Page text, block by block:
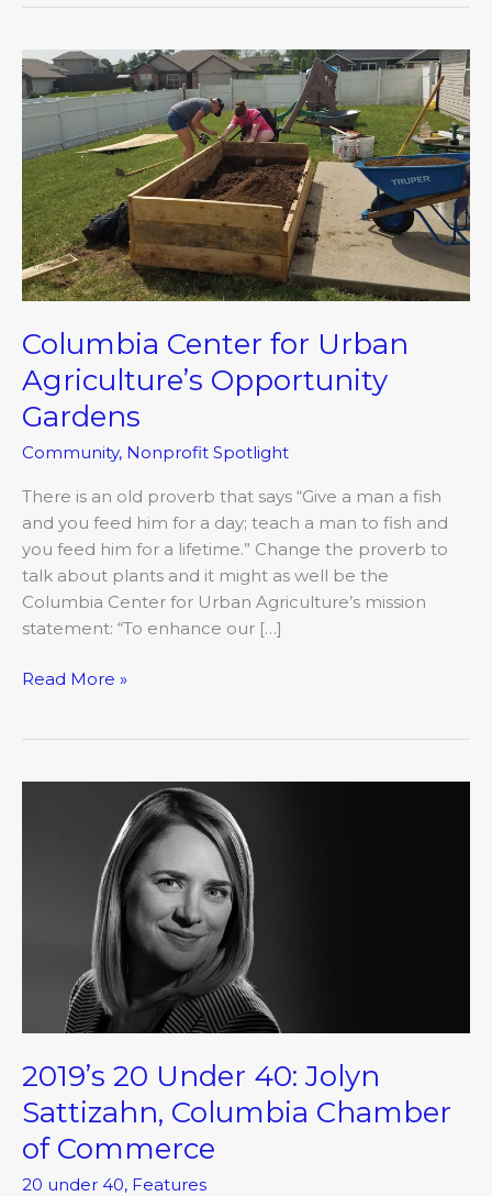
Columbia Center for Urban
Agriculture’s Opportunity
Gardens
Community, Nonprofit Spotlight
There is an old proverb that says “Give a man a fish
and you feed him for a day; teach a man to fish and
you feed him for a lifetime.” Change the proverb to
talk about plants and it might as well be the
Columbia Center for Urban Agriculture’s mission
statement: “To enhance our […]
Columbia
Center
for
Urban
Agriculture’s
Opportunity
Gardens
Read More »
2019’s 20 Under 40: Jolyn
Sattizahn, Columbia Chamber
of Commerce
20 under 40, Features
Sattizahn,
Columbia
Chamber
Commerce